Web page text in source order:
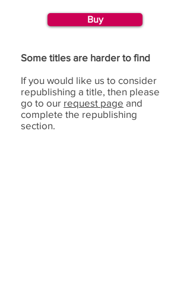
Buy
Some titles are harder to find
If you would like us to consider
republishing a title, then please
go to our request page and
complete the republishing
section.